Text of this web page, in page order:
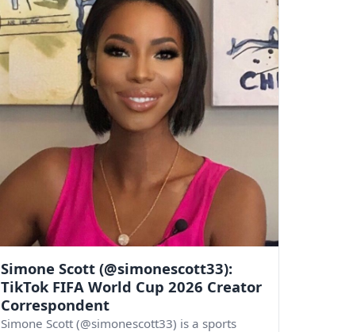
Simone Scott (@simonescott33):
TikTok FIFA World Cup 2026 Creator
Correspondent
Simone Scott (@simonescott33) is a sports